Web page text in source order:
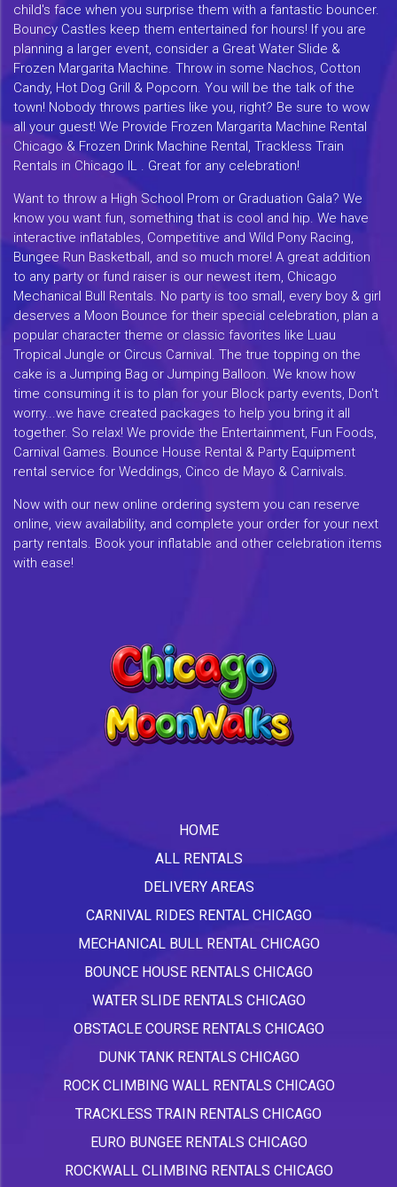
child's face when you surprise them with a fantastic bouncer.
Bouncy Castles keep them entertained for hours! If you are
planning a larger event, consider a Great Water Slide &
Frozen Margarita Machine. Throw in some Nachos, Cotton
Candy, Hot Dog Grill & Popcorn. You will be the talk of the
town! Nobody throws parties like you, right? Be sure to wow
all your guest! We Provide Frozen Margarita Machine Rental
Chicago & Frozen Drink Machine Rental, Trackless Train
Rentals in Chicago IL . Great for any celebration!
Want to throw a High School Prom or Graduation Gala? We
know you want fun, something that is cool and hip. We have
interactive inflatables, Competitive and Wild Pony Racing,
Bungee Run Basketball, and so much more! A great addition
to any party or fund raiser is our newest item, Chicago
Mechanical Bull Rentals. No party is too small, every boy & girl
deserves a Moon Bounce for their special celebration, plan a
popular character theme or classic favorites like Luau
Tropical Jungle or Circus Carnival. The true topping on the
cake is a Jumping Bag or Jumping Balloon. We know how
time consuming it is to plan for your Block party events, Don't
worry...we have created packages to help you bring it all
together. So relax! We provide the Entertainment, Fun Foods,
Carnival Games. Bounce House Rental & Party Equipment
rental service for Weddings, Cinco de Mayo & Carnivals.
Now with our new online ordering system you can reserve
online, view availability, and complete your order for your next
party rentals. Book your inflatable and other celebration items
with ease!
HOME
ALL RENTALS
DELIVERY AREAS
CARNIVAL RIDES RENTAL CHICAGO
MECHANICAL BULL RENTAL CHICAGO
BOUNCE HOUSE RENTALS CHICAGO
WATER SLIDE RENTALS CHICAGO
OBSTACLE COURSE RENTALS CHICAGO
DUNK TANK RENTALS CHICAGO
ROCK CLIMBING WALL RENTALS CHICAGO
TRACKLESS TRAIN RENTALS CHICAGO
EURO BUNGEE RENTALS CHICAGO
ROCKWALL CLIMBING RENTALS CHICAGO